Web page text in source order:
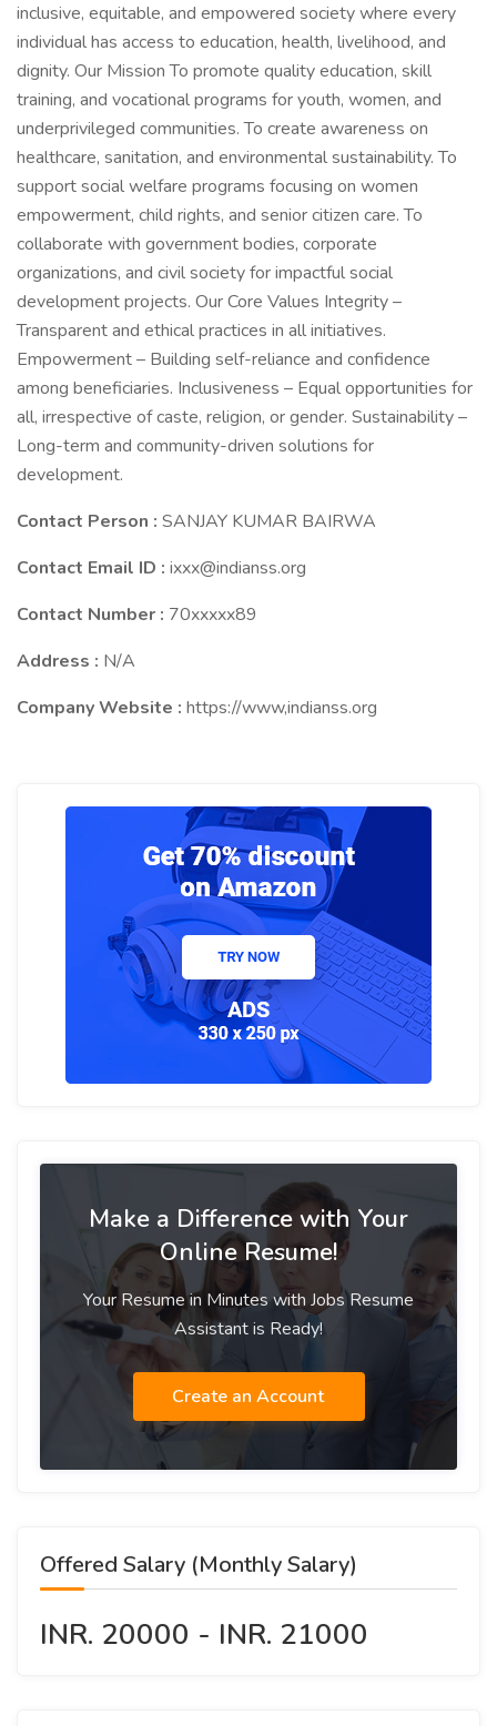
inclusive, equitable, and empowered society where every
individual has access to education, health, livelihood, and
dignity. Our Mission To promote quality education, skill
training, and vocational programs for youth, women, and
underprivileged communities. To create awareness on
healthcare, sanitation, and environmental sustainability. To
support social welfare programs focusing on women
empowerment, child rights, and senior citizen care. To
collaborate with government bodies, corporate
organizations, and civil society for impactful social
development projects. Our Core Values Integrity –
Transparent and ethical practices in all initiatives.
Empowerment – Building self-reliance and confidence
among beneficiaries. Inclusiveness – Equal opportunities for
all, irrespective of caste, religion, or gender. Sustainability –
Long-term and community-driven solutions for
development.
Contact Person : SANJAY KUMAR BAIRWA
Contact Email ID : ixxx@indianss.org
Contact Number : 70xxxxx89
Address : N/A
Company Website : https://www,indianss.org
Make a Difference with Your
Online Resume!
Your Resume in Minutes with Jobs Resume
Assistant is Ready!
Create an Account
Offered Salary (Monthly Salary)
INR. 20000 - INR. 21000